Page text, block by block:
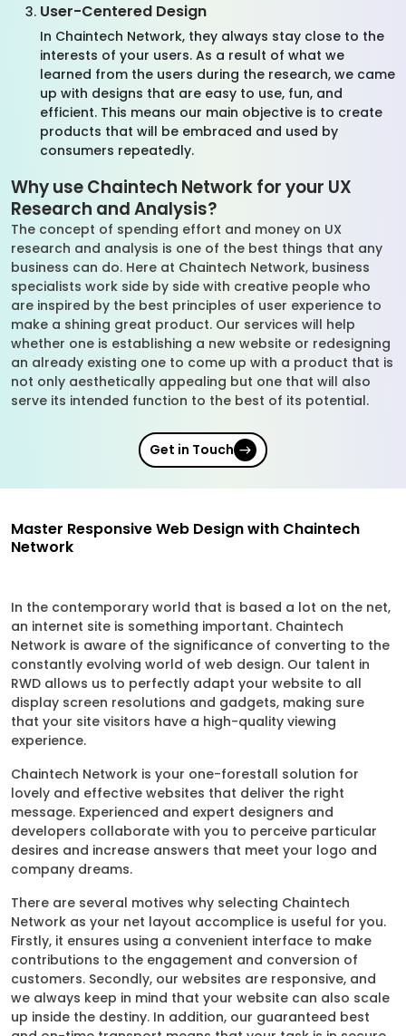
User-Centered Design
In Chaintech Network, they always stay close to the
interests of your users. As a result of what we
learned from the users during the research, we came
up with designs that are easy to use, fun, and
efficient. This means our main objective is to create
products that will be embraced and used by
consumers repeatedly.
Why use Chaintech Network for your UX
Research and Analysis?
The concept of spending effort and money on UX
research and analysis is one of the best things that any
business can do. Here at Chaintech Network, business
specialists work side by side with creative people who
are inspired by the best principles of user experience to
make a shining great product. Our services will help
whether one is establishing a new website or redesigning
an already existing one to come up with a product that is
not only aesthetically appealing but one that will also
serve its intended function to the best of its potential.
Get in Touch
Master Responsive Web Design with Chaintech
Network
In the contemporary world that is based a lot on the net,
an internet site is something important. Chaintech
Network is aware of the significance of converting to the
constantly evolving world of web design. Our talent in
RWD allows us to perfectly adapt your website to all
display screen resolutions and gadgets, making sure
that your site visitors have a high-quality viewing
experience.
Chaintech Network is your one-forestall solution for
lovely and effective websites that deliver the right
message. Experienced and expert designers and
developers collaborate with you to perceive particular
desires and increase answers that meet your logo and
company dreams.
There are several motives why selecting Chaintech
Network as your net layout accomplice is useful for you.
Firstly, it ensures using a convenient interface to make
contributions to the engagement and conversion of
customers. Secondly, our websites are responsive, and
we always keep in mind that your website can also scale
up inside the destiny. In addition, our guaranteed best